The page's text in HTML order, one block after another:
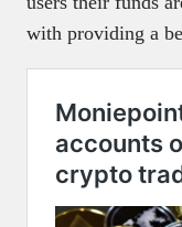
with providing a